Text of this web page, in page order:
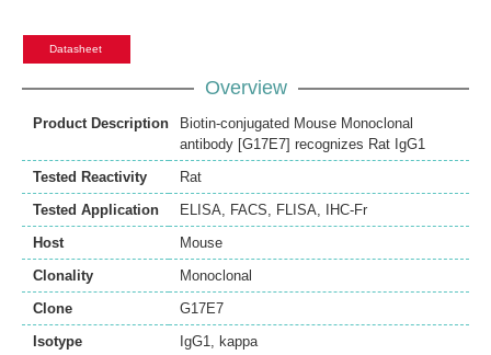
Datasheet
Overview
Product Description
Biotin-conjugated Mouse Monoclonal
antibody [G17E7] recognizes Rat IgG1
Tested Reactivity
Rat
Tested Application
ELISA, FACS, FLISA,
IHC-Fr
Host
Mouse
Clonality
Monoclonal
Clone
G17E7
Isotype
IgG1, kappa